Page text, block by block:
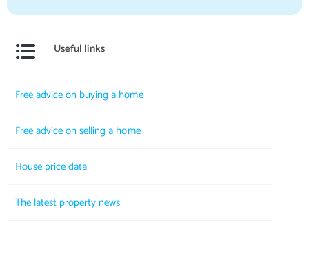
Useful links
Free advice on buying a home
Free advice on selling a home
House price data
The latest property news